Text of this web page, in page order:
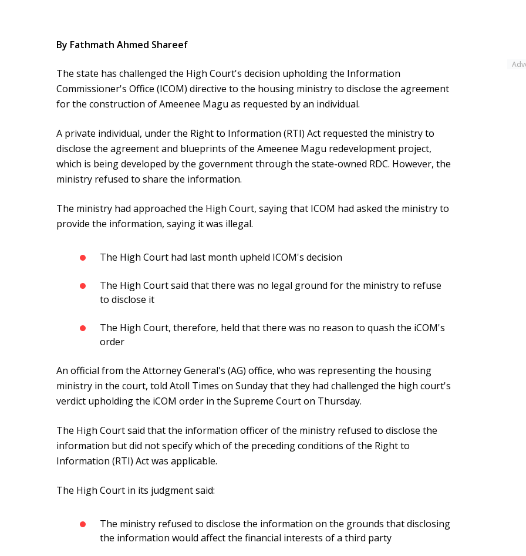
By Fathmath Ahmed Shareef
The state has challenged the High Court's decision upholding the Information
Commissioner's Office (ICOM) directive to the housing ministry to disclose the agreement
for the construction of Ameenee Magu as requested by an individual.
A private individual, under the Right to Information (RTI) Act requested the ministry to
disclose the agreement and blueprints of the Ameenee Magu redevelopment project,
which is being developed by the government through the state-owned RDC. However, the
ministry refused to share the information.
The ministry had approached the High Court, saying that ICOM had asked the ministry to
provide the information, saying it was illegal.
The High Court had last month upheld ICOM's decision
The High Court said that there was no legal ground for the ministry to refuse
to disclose it
The High Court, therefore, held that there was no reason to quash the iCOM's
order
An official from the Attorney General's (AG) office, who was representing the housing
ministry in the court, told Atoll Times on Sunday that they had challenged the high court's
verdict upholding the iCOM order in the Supreme Court on Thursday.
The High Court said that the information officer of the ministry refused to disclose the
information but did not specify which of the preceding conditions of the Right to
Information (RTI) Act was applicable.
The High Court in its judgment said:
The ministry refused to disclose the information on the grounds that disclosing
the information would affect the financial interests of a third party